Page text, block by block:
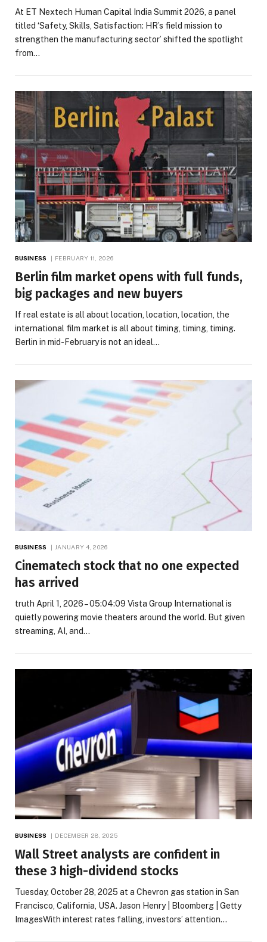
At ET Nextech Human Capital India Summit 2026, a panel
titled ‘Safety, Skills, Satisfaction: HR’s field mission to
strengthen the manufacturing sector’ shifted the spotlight
from…
BUSINESS FEBRUARY 11, 2026
Berlin film market opens with full funds,
big packages and new buyers
If real estate is all about location, location, location, the
international film market is all about timing, timing, timing.
Berlin in mid-February is not an ideal…
BUSINESS JANUARY 4, 2026
Cinematech stock that no one expected
has arrived
truth April 1, 2026 – 05:04:09 Vista Group International is
quietly powering movie theaters around the world. But given
streaming, AI, and…
BUSINESS DECEMBER 28, 2025
Wall Street analysts are confident in
these 3 high-dividend stocks
Tuesday, October 28, 2025 at a Chevron gas station in San
Francisco, California, USA. Jason Henry | Bloomberg | Getty
ImagesWith interest rates falling, investors’ attention…